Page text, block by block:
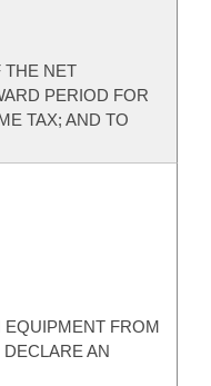
THE NET
PERIOD FOR
TAX; AND TO
FROM
AN